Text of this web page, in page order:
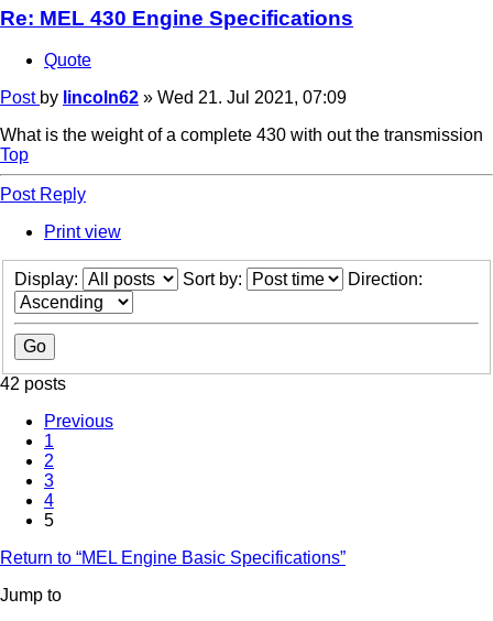
Re: MEL 430 Engine Specifications
Quote
Post by lincoln62 » Wed 21. Jul 2021, 07:09
What is the weight of a complete 430 with out the transmission
Top
Post Reply
Print view
Display: Sort by: Direction:
42 posts
Previous
1
2
3
4
5
Return to “MEL Engine Basic Specifications”
Jump to